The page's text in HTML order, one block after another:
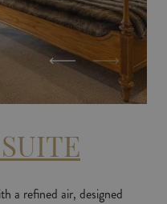
a refined air, designed